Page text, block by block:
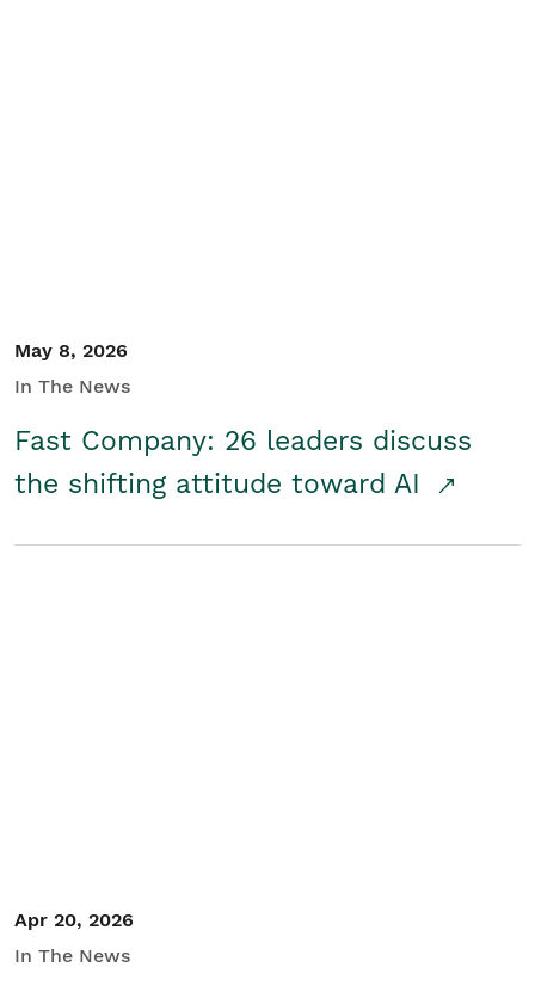
May 8, 2026
In The News
Fast Company: 26 leaders discuss
the shifting attitude toward AI
Apr 20, 2026
In The News